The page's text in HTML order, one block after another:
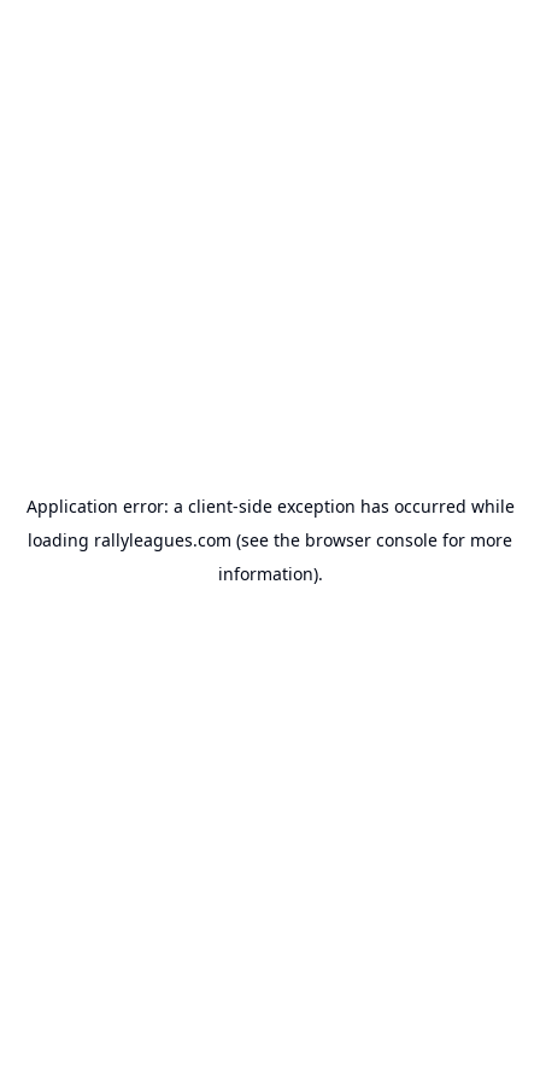
Application error: a client-side exception has occurred while
loading rallyleagues.com (see the browser console for more
information).